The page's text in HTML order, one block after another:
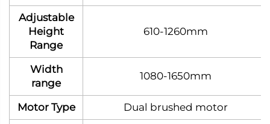
Adjustable
Height
Range
610-1260mm
Width
range
1080-1650mm
Motor Type
Dual brushed motor